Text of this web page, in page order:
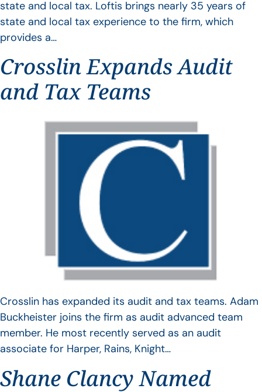
state and local tax. Loftis brings nearly 35 years of
state and local tax experience to the firm, which
provides a…
Crosslin Expands Audit
and Tax Teams
Crosslin has expanded its audit and tax teams. Adam
Buckheister joins the firm as audit advanced team
member. He most recently served as an audit
associate for Harper, Rains, Knight…
Shane Clancy Named